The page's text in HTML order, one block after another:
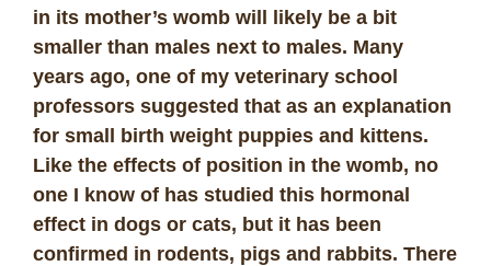
in its mother’s womb will likely be a bit
smaller than males next to males. Many
years ago, one of my veterinary school
professors suggested that as an explanation
for small birth weight puppies and kittens.
Like the effects of position in the womb, no
one I know of has studied this hormonal
effect in dogs or cats, but it has been
confirmed in rodents, pigs and rabbits. There